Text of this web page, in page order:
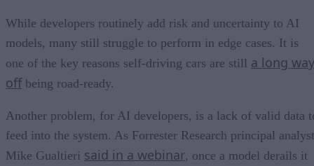
While developers routinely add risk and uncertainty to AI
models, many still struggle to perform in edge cases. It is
one of the key reasons self-driving cars are still a long way
offbeing road-ready.
Another problem, for AI developers, is a lack of valid data
feed into the system. As Forrester Research principal analyst
Mike Gualtieri said in a webinar, once a model derails it